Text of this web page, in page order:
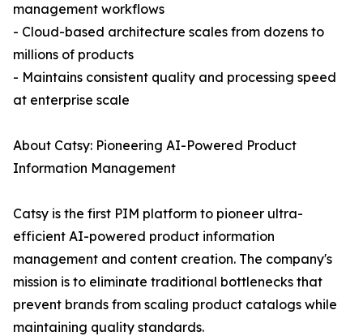
management workflows
- Cloud-based architecture scales from dozens to
millions of products
- Maintains consistent quality and processing speed
at enterprise scale
About Catsy: Pioneering AI-Powered Product
Information Management
Catsy is the first PIM platform to pioneer ultra-
efficient AI-powered product information
management and content creation. The company's
mission is to eliminate traditional bottlenecks that
prevent brands from scaling product catalogs while
maintaining quality standards.